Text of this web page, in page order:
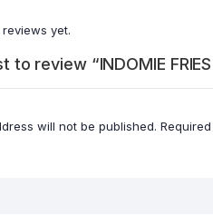
yet.
to review “INDOMIE FRIES
will not be published.